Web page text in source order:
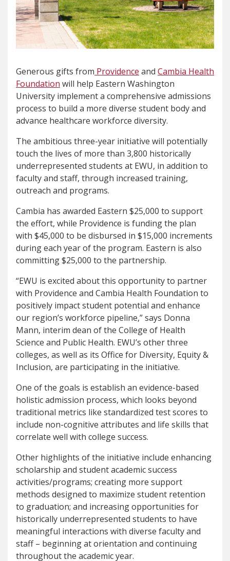
Generous gifts from Providence and Cambia Health
Foundation will help Eastern Washington
University implement a comprehensive admissions
process to build a more diverse student body and
advance healthcare workforce diversity.
The ambitious three-year initiative will potentially
touch the lives of more than 3,800 historically
underrepresented students at EWU, in addition to
faculty and staff, through increased training,
outreach and programs.
Cambia has awarded Eastern $25,000 to support
the effort, while Providence is funding the plan
with $45,000 to be disbursed in $15,000 increments
during each year of the program. Eastern is also
committing $25,000 to the partnership.
“EWU is excited about this opportunity to partner
with Providence and Cambia Health Foundation to
positively impact student potential and enhance
our region’s workforce pipeline,” says Donna
Mann, interim dean of the College of Health
Science and Public Health. EWU’s other three
colleges, as well as its Office for Diversity, Equity &
Inclusion, are participating in the initiative.
One of the goals is establish an evidence-based
holistic admission process, which looks beyond
traditional metrics like standardized test scores to
include non-cognitive attributes and life skills that
correlate well with college success.
Other highlights of the initiative include enhancing
scholarship and student academic success
activities/programs; creating more support
methods designed to maximize student retention
to graduation; and increasing opportunities for
historically underrepresented students to have
meaningful interactions with diverse faculty and
staff – beginning at orientation and continuing
throughout the academic year.